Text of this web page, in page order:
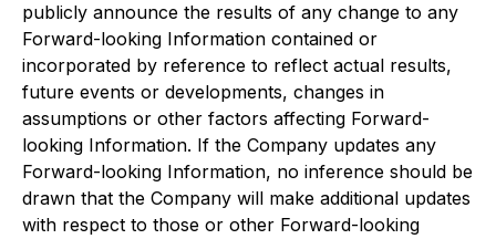
publicly announce the results of any change to any
Forward-looking Information contained or
incorporated by reference to reflect actual results,
future events or developments, changes in
assumptions or other factors affecting Forward-
looking Information. If the Company updates any
Forward-looking Information, no inference should be
drawn that the Company will make additional updates
with respect to those or other Forward-looking